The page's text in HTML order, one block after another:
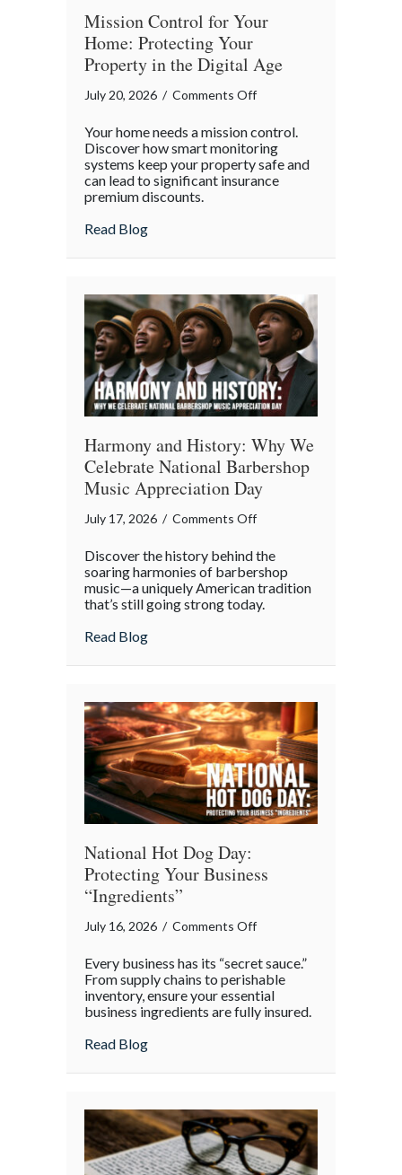
Mission Control for Your
Home: Protecting Your
Property in the Digital Age
July 20, 2026 / Comments Offon
Control
for
Your
the
Digital
Age
Your home needs a mission control.
Discover how smart monitoring
systems keep your property safe and
can lead to significant insurance
premium discounts.
Read Blogabout Mission Control for Your Home:
Harmony and History: Why We
Celebrate National Barbershop
Music Appreciation Day
July 17, 2026 / Comments Offon
and
History:
Why
National
Music
Appreciation
Day
Discover the history behind the
soaring harmonies of barbershop
music—a uniquely American tradition
that’s still going strong today.
Read Blogabout Harmony and History: Why We
National Hot Dog Day:
Protecting Your Business
“Ingredients”
July 16, 2026 / Comments Offon
Hot
Dog
Day:
Business
Every business has its “secret sauce.”
From supply chains to perishable
inventory, ensure your essential
business ingredients are fully insured.
Read Blogabout National Hot Dog Day: Protecting